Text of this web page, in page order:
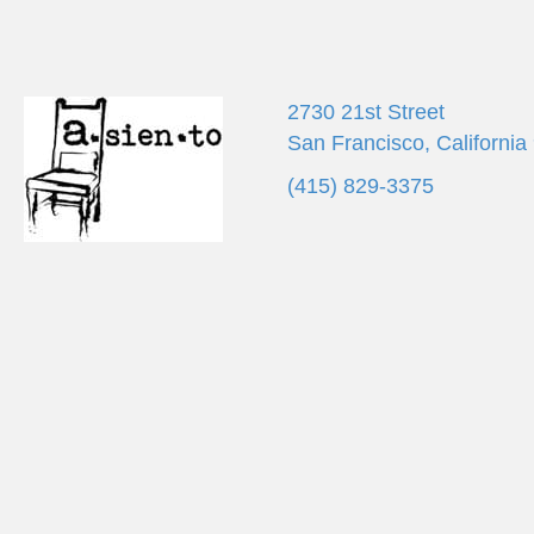
2730 21st Street
San Francisco, California
(415) 829-3375